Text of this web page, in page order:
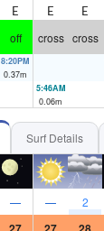
E E E
off cross cross
8:20PM
0.37m
5:46AM
0.06m
Surf Details
— — 2